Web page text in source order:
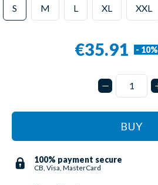
S M L XL XXL
€35.91 - 10%
BUY
100% payment secure
CB, Visa, MasterCard